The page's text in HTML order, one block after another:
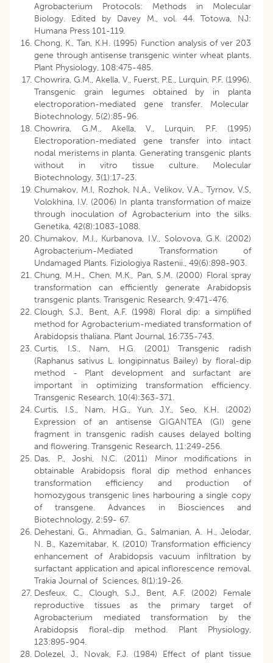
Agrobacterium Protocols: Methods in Molecular
Biology. Edited by Davey M., vol. 44. Totowa, NJ:
Humana Press 101-119.
Chong, K., Tan, K.H. (1995) Function analysis of ver 203
gene through antisense transgenic winter wheat plants.
Plant Physiology, 108:475-485.
Chowrira, G.M., Akella, V., Fuerst, P.E., Lurquin, P.F. (1996).
Transgenic grain legumes obtained by in planta
electroporation-mediated gene transfer. Molecular
Biotechnology, 5(2):85-96.
Chowrira, G.M., Akella, V., Lurquin, P.F. (1995)
Electroporation-mediated gene transfer into intact
nodal meristems in planta. Generating transgenic plants
without in vitro tissue culture. Molecular
Biotechnology, 3(1):17-23.
Chumakov, M.I, Rozhok, N.A., Velikov, V.A., Tyrnov, V.S,
Volokhina, I.V. (2006) In planta transformation of maize
through inoculation of Agrobacterium into the silks.
Genetika, 42(8):1083-1088.
Chumakov, M.I., Kurbanova, I.V., Solovova, G.K. (2002)
Agrobacterium-Mediated Transformation of
Undamaged Plants. Fiziologiya Rastenii., 49(6):898-903.
Chung, M.H., Chen, M.K., Pan, S.M. (2000) Floral spray
transformation can efficiently generate Arabidopsis
transgenic plants. Transgenic Research, 9:471-476.
Clough, S.J., Bent, A.F. (1998) Floral dip: a simplified
method for Agrobacterium-mediated transformation of
Arabidopsis thaliana. Plant Journal, 16:735-743.
Curtis, I.S., Nam, H.G. (2001) Transgenic radish
(Raphanus sativus L. longipinnatus Bailey) by floral-dip
method - Plant development and surfactant are
important in optimizing transformation efficiency.
Transgenic Research, 10(4):363-371.
Curtis, I.S., Nam, H.G., Yun, J.Y., Seo, K.H. (2002)
Expression of an antisense GIGANTEA (GI) gene
fragment in transgenic radish causes delayed bolting
and flowering. Transgenic Research, 11:249-256.
Das, P., Joshi, N.C. (2011) Minor modifications in
obtainable Arabidopsis floral dip method enhances
transformation efficiency and production of
homozygous transgenic lines harbouring a single copy
of transgene. Advances in Biosciences and
Biotechnology, 2:59- 67.
Dehestani, G., Ahmadian, G., Salmanian, A. H., Jelodar,
N. B., Kazemitabar, K. (2010) Transformation efficiency
enhancement of Arabidopsis vacuum infiltration by
surfactant application and apical inflorescence removal.
Trakia Journal of Sciences, 8(1):19-26.
Desfeux, C., Clough, S.J., Bent, A.F. (2002) Female
reproductive tissues as the primary target of
Agrobacterium mediated transformation by the
Arabidopsis floral-dip method. Plant Physiology,
123:895-904.
Dolezel, J., Novak, F.J. (1984) Effect of plant tissue